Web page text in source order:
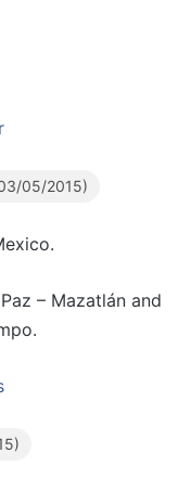
05/2015)
– Mazatlán and